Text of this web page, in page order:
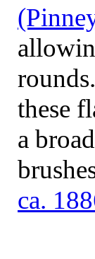
these
a
ca.